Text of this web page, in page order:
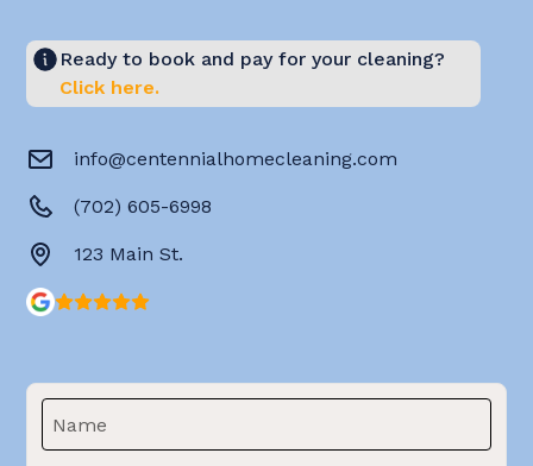
Ready to book and pay for your cleaning?
Click here.
info@centennialhomecleaning.com
(702) 605-6998
123 Main St.